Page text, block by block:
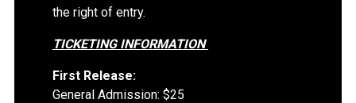
the right of entry.
TICKETING INFORMATION
First Release:
General Admission: $25